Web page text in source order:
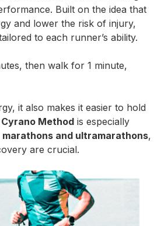
Built on the idea that
and lower the risk of injury,
to each runner’s ability.
then walk for 1 minute,
it also makes it easier to hold
Cyrano Methodis especially
and ultramarathons,
are crucial.